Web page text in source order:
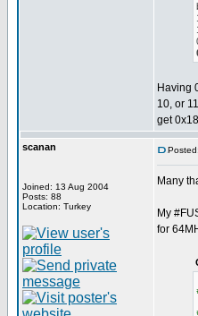
Having
10, or
get
scanan
Joined: 13 Aug 2004
Posts: 88
Location: Turkey
Many
My
for